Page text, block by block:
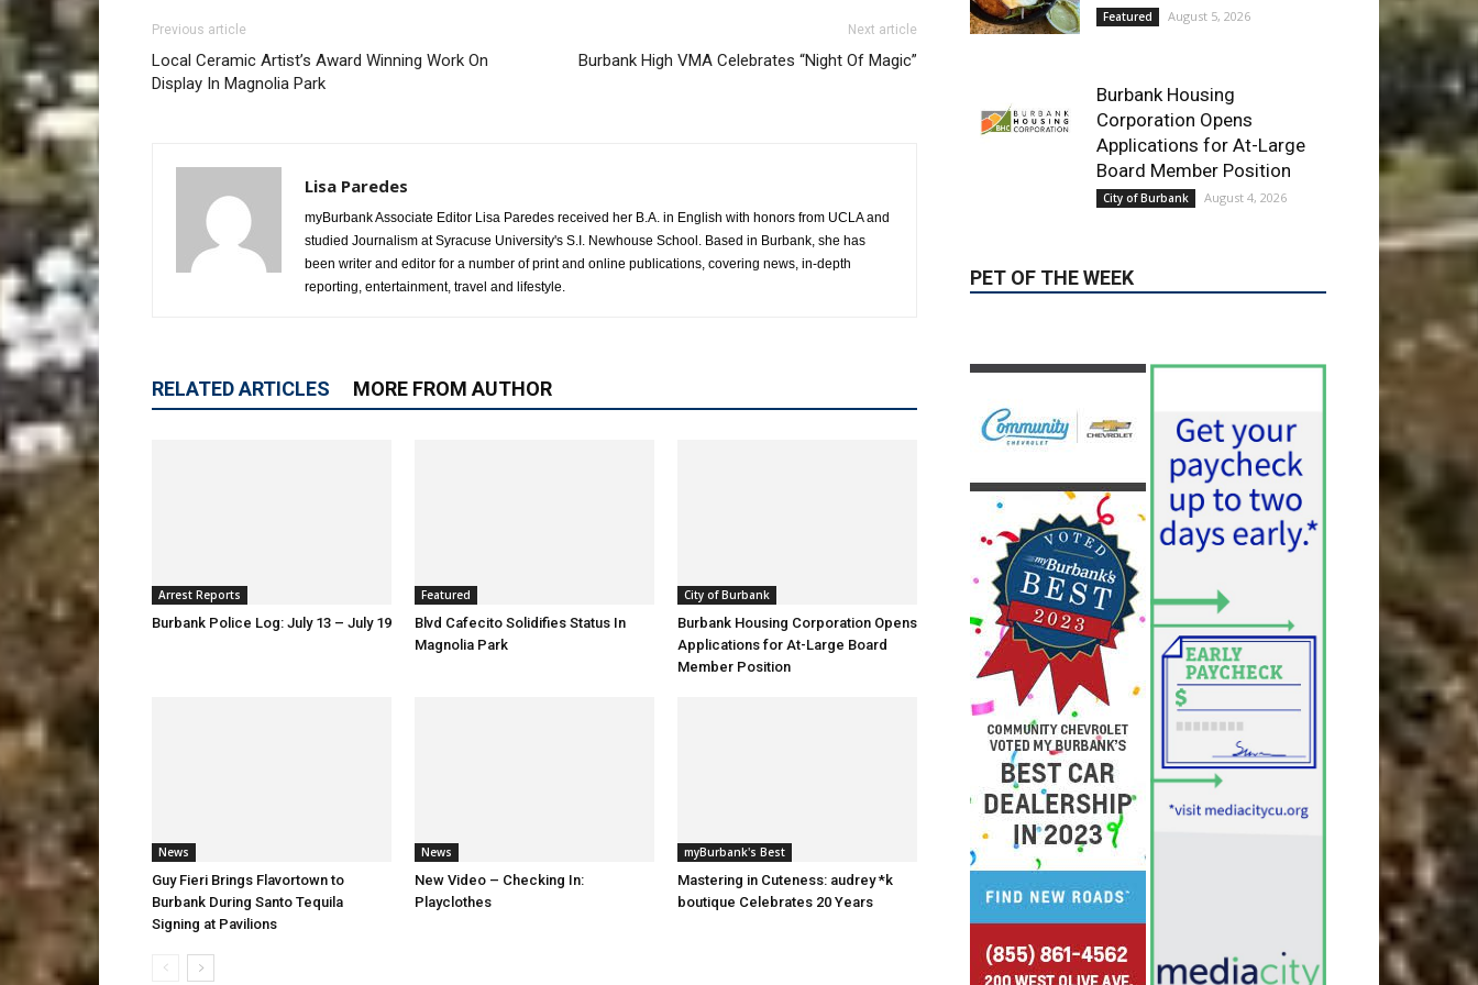
Previous article
Local Ceramic Artist’s Award Winning Work On
Display In Magnolia Park
Next article
Burbank High VMA Celebrates “Night Of Magic”
Lisa Paredes
myBurbank Associate Editor Lisa Paredes received her B.A. in English with honors from UCLA and
studied Journalism at Syracuse University's S.I. Newhouse School. Based in Burbank, she has
been writer and editor for a number of print and online publications, covering news, in-depth
reporting, entertainment, travel and lifestyle.
RELATED ARTICLES MORE FROM AUTHOR
Arrest Reports
Burbank Police Log: July 13 – July 19
Featured
Blvd Cafecito Solidifies Status In
Magnolia Park
City of Burbank
Burbank Housing Corporation Opens
Applications for At-Large Board
Member Position
News
Guy Fieri Brings Flavortown to
Burbank During Santo Tequila
Signing at Pavilions
News
New Video – Checking In:
Playclothes
myBurbank's Best
Mastering in Cuteness: audrey *k
boutique Celebrates 20 Years
Corporation Opens
City of Burbank August 4, 2026
PET OF THE WEEK